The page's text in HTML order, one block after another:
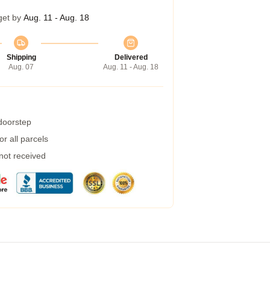
by Aug. 11 - Aug. 18
Shipping
Aug. 07
Delivered
Aug. 11 - Aug. 18
all parcels
received